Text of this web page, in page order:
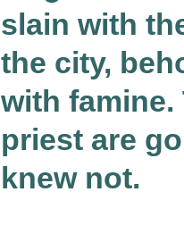
slain with
the city,
with famine.
priest are
knew not.